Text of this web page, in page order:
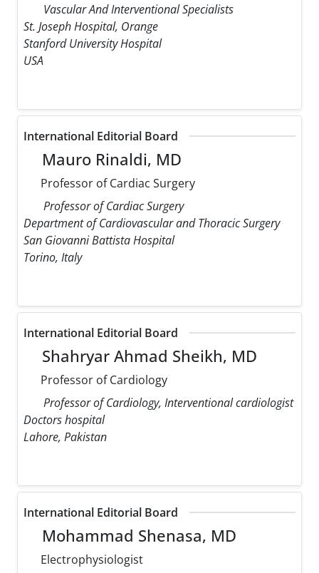
Vascular And Interventional Specialists
St. Joseph Hospital, Orange
Stanford University Hospital
USA
International Editorial Board
Mauro Rinaldi, MD
Professor of Cardiac Surgery
Professor of Cardiac Surgery
Department of Cardiovascular and Thoracic Surgery
San Giovanni Battista Hospital
Torino, Italy
International Editorial Board
Shahryar Ahmad Sheikh, MD
Professor of Cardiology
Professor of Cardiology, Interventional cardiologist
Doctors hospital
Lahore, Pakistan
International Editorial Board
Mohammad Shenasa, MD
Electrophysiologist